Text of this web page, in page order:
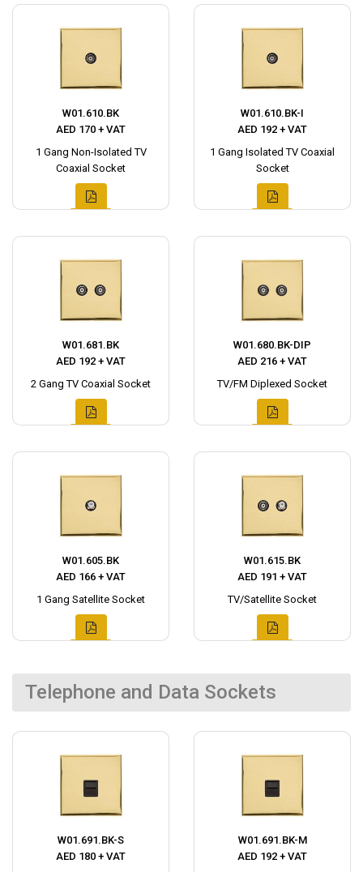
W01.610.BK
AED 170 + VAT
1 Gang Non-Isolated TV
Coaxial Socket
W01.610.BK-I
AED 192 + VAT
1 Gang Isolated TV Coaxial
Socket
W01.681.BK
AED 192 + VAT
2 Gang TV Coaxial Socket
W01.680.BK-DIP
AED 216 + VAT
TV/FM Diplexed Socket
W01.605.BK
AED 166 + VAT
1 Gang Satellite Socket
W01.615.BK
AED 191 + VAT
TV/Satellite Socket
Telephone and Data Sockets
W01.691.BK-S
AED 180 + VAT
W01.691.BK-M
AED 192 + VAT